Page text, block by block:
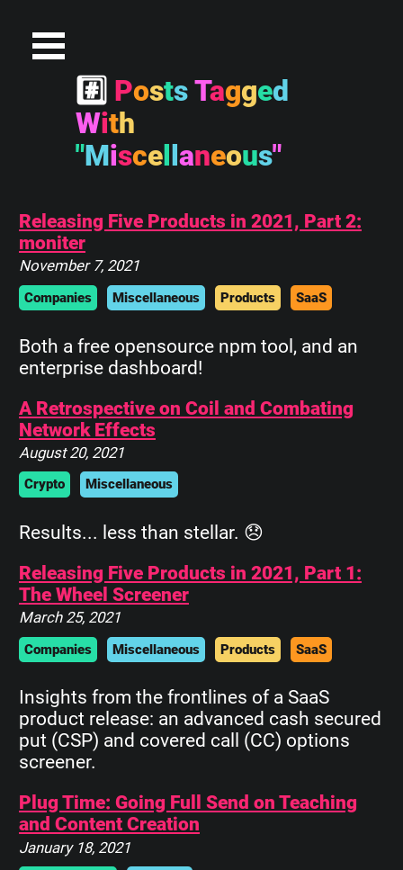
# PostsTagged
With
"Misce aneous"
Releasing Five Products in 2021, Part 2:
moniter
November 7, 2021
Companies Miscellaneous Products SaaS
Both a free opensource npm tool, and an
enterprise dashboard!
A Retrospective on Coil and Combating
Network Effects
August 20, 2021
Crypto Miscellaneous
Results... less than stellar. 😞
Releasing Five Products in 2021, Part 1:
The Wheel Screener
March 25, 2021
Companies Miscellaneous Products SaaS
Insights from the frontlines of a SaaS
product release: an advanced cash secured
put (CSP) and covered call (CC) options
screener.
Plug Time: Going Full Send on Teaching
and Content Creation
January 18, 2021